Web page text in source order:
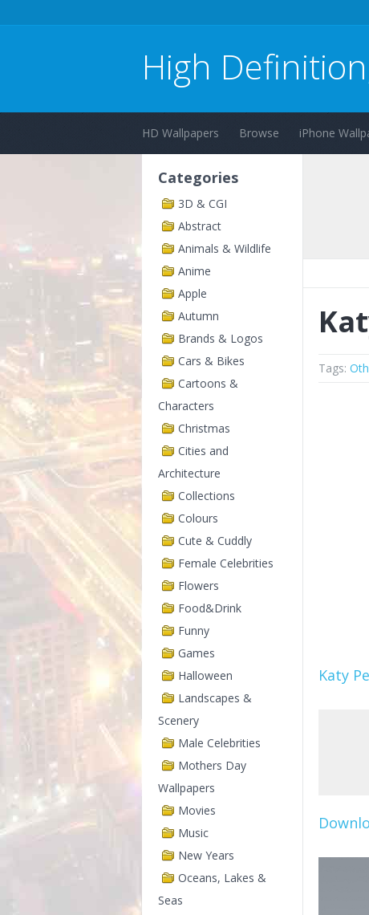
High
HD Wallpapers Browse iPhone
Categories
3D & CGI
Abstract
Animals & Wildlife
Anime
Apple
Autumn
Brands & Logos
Cars & Bikes
Cartoons &
Characters
Christmas
Cities and
Architecture
Collections
Colours
Cute & Cuddly
Female Celebrities
Flowers
Food&Drink
Funny
Games
Halloween
Landscapes &
Scenery
Male Celebrities
Mothers Day
Wallpapers
Movies
Music
New Years
Oceans, Lakes &
Seas
Tags:
Katy